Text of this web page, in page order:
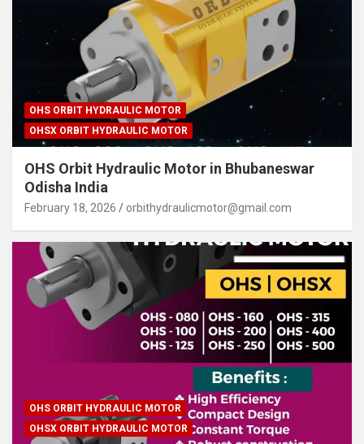
OHS ORBIT HYDRAULIC MOTOR
OHSX ORBIT HYDRAULIC MOTOR
OHS Orbit Hydraulic Motor in Bhubaneswar
Odisha India
February 18, 2026 orbithydraulicmotor@gmail.com
OHS ORBIT HYDRAULIC MOTOR
OHSX ORBIT HYDRAULIC MOTOR